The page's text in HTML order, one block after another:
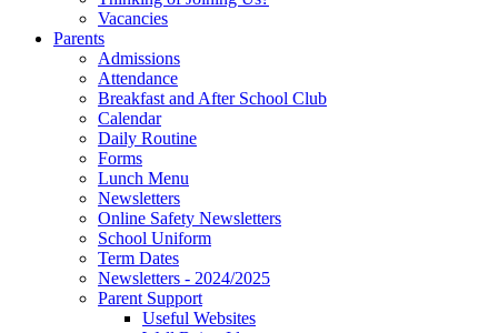
Vacancies
Parents
Admissions
Attendance
Breakfast and After School Club
Calendar
Daily Routine
Forms
Lunch Menu
Newsletters
Online Safety Newsletters
School Uniform
Term Dates
Newsletters - 2024/2025
Parent Support
Useful Websites